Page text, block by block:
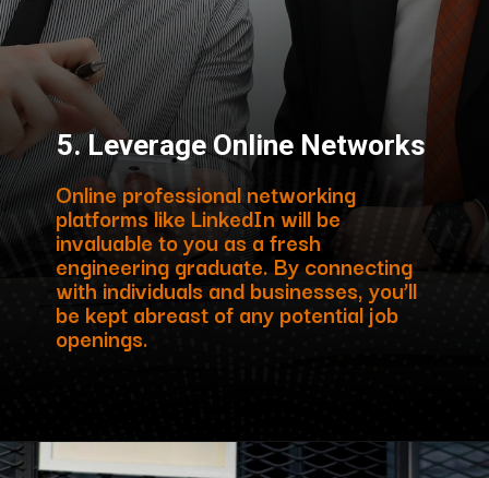
Online professional networking
platforms like LinkedIn will be
invaluable to you as a fresh
engineering graduate. By connecting
with individuals and businesses, you’ll
be kept abreast of any potential job
openings.
5.Leverage Online Networks